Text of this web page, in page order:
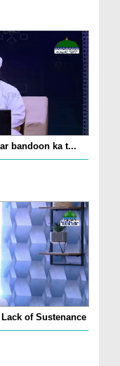
bandoon ka t...
of Sustenance